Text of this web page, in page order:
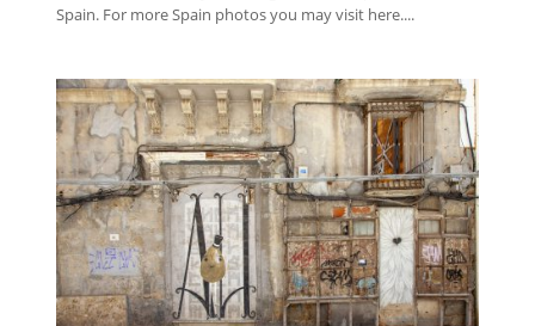
Spain. For more Spain photos you may visit here....